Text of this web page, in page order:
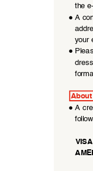
the
● A
your
●
About
● A